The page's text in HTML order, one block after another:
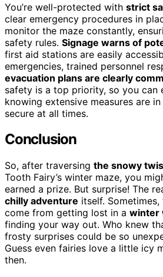
You’re well-protected with strict
clear emergency procedures in
monitor the maze constantly,
safety rules. Signage warns of
first aid stations are easily
emergencies, trained personnel
evacuation plans are clearly
safety is a top priority, so you can
knowing extensive measures are
secure at all times.
Conclusion
So, after traversing the snowy
Tooth Fairy’s winter maze, you
earned a prize. But surprise! The
chilly adventure itself.
come from getting lost in a winter
finding your way out. Who knew
frosty surprises could be so
Guess even fairies love a little icy
then.